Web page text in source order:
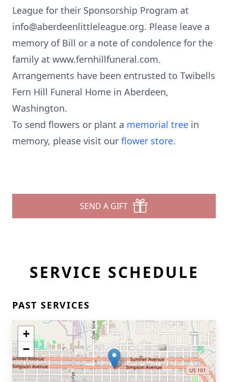
League for their Sponsorship Program at
info@aberdeenlittleleague.org. Please leave a
memory of Bill or a note of condolence for the
family at www.fernhillfuneral.com.
Arrangements have been entrusted to Twibells
Fern Hill Funeral Home in Aberdeen,
Washington.
To send flowers or plant a memorial tree in
memory, please visit our flower store.
SEND A GIFT
SERVICE SCHEDULE
PAST SERVICES
+
−